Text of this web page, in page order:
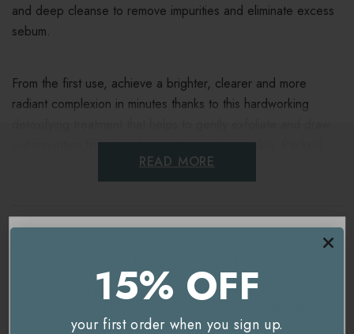
and deep cleanse to remove impurities and eliminate excess
sebum.
From the first use, achieve a brighter, clearer and more
radiant complexion in minutes thanks to this hardworking
out impurities from the deeper layers of your skin. Packed
with an efficacious blend of antioxidant-rich ingredients, this
skincare staple (and social media sensation) visibly cleanses
to absorb and eliminate excess sebum and oil Coffee extract
(from Arabica and Robusta) to purify and mattify Papaya
enzyme to boost cell renewal.
READ MORE
Ingredients
Delivery & Returns
You're currently on ourUK/Europesite.
site instead?
15% OFF
your first order when you sign up.